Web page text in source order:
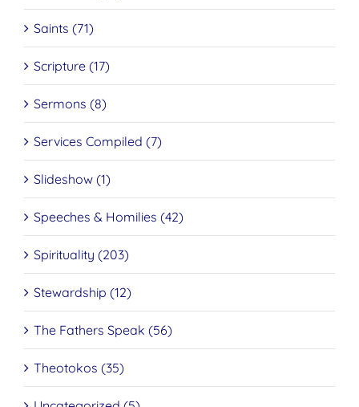
Saints (71)
Scripture (17)
Sermons (8)
Services Compiled (7)
Slideshow (1)
Speeches & Homilies (42)
Spirituality (203)
Stewardship (12)
The Fathers Speak (56)
Theotokos (35)